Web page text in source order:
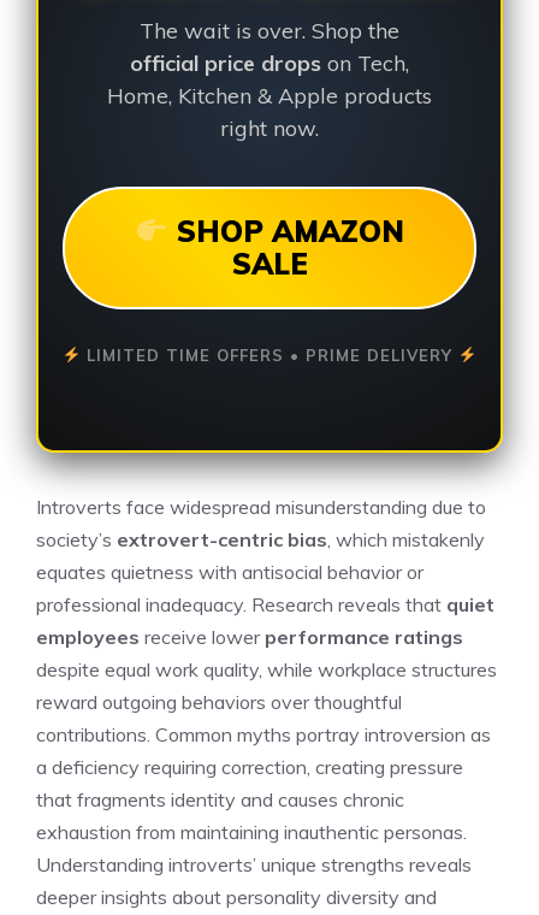
The wait is over. Shop the
official price drops on Tech,
Home, Kitchen & Apple products
right now.
SHOP AMAZON
SALE
LIMITED TIME OFFERS • PRIME DELIVERY
Introverts face widespread misunderstanding due to
society’s extrovert-centric bias , which mistakenly
equates quietness with antisocial behavior or
professional inadequacy. Research reveals that quiet
employees receive lower performance ratings
despite equal work quality, while workplace structures
reward outgoing behaviors over thoughtful
contributions. Common myths portray introversion as
a deficiency requiring correction, creating pressure
that fragments identity and causes chronic
exhaustion from maintaining inauthentic personas.
Understanding introverts’ unique strengths reveals
deeper insights about personality diversity and